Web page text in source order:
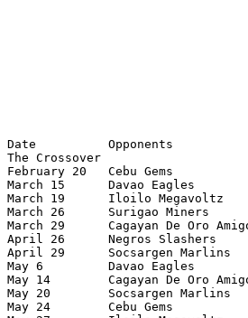
Date          Opponents
The Crossover
February 20   Cebu Gems
March 15      Davao Eagles
March 19      Iloilo Megavoltz
March 26      Surigao Miners
March 29      Cagayan De Oro
April 26      Negros Slashers
April 29      Socsargen
May 6         Davao Eagles
May 14        Cagayan De Oro
May 20        Socsargen
May 24        Cebu Gems